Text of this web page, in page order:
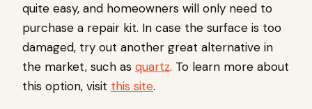
quite easy, and homeowners will only need to
purchase a repair kit. In case the surface is too
damaged, try out another great alternative in
the market, such as quartz. To learn more about
this option, visit this site.